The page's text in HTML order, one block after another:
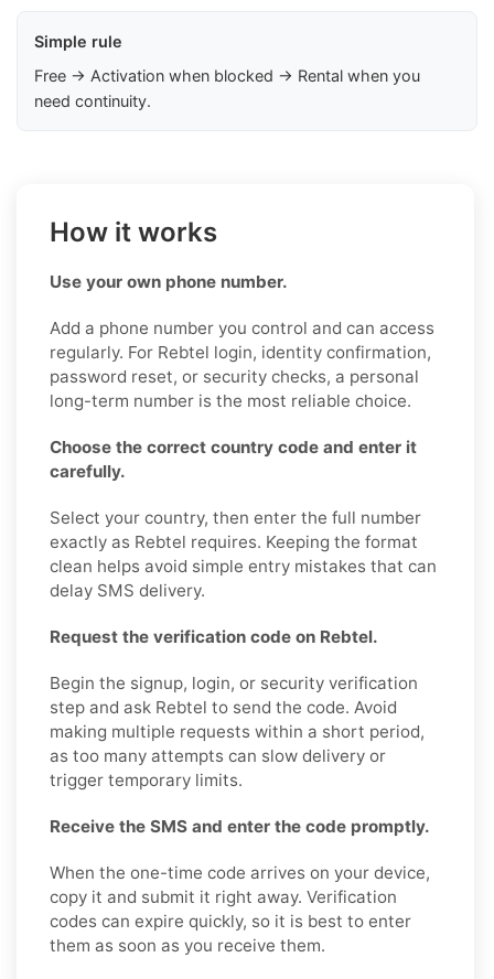
Simple rule
Free → Activation when blocked → Rental when you
need continuity.
How it works
Use your own phone number.
Add a phone number you control and can access
regularly. For Rebtel login, identity confirmation,
password reset, or security checks, a personal
long-term number is the most reliable choice.
Choose the correct country code and enter it
carefully.
Select your country, then enter the full number
exactly as Rebtel requires. Keeping the format
clean helps avoid simple entry mistakes that can
delay SMS delivery.
Request the verification code on Rebtel.
Begin the signup, login, or security verification
step and ask Rebtel to send the code. Avoid
making multiple requests within a short period,
as too many attempts can slow delivery or
trigger temporary limits.
Receive the SMS and enter the code promptly.
When the one-time code arrives on your device,
copy it and submit it right away. Verification
codes can expire quickly, so it is best to enter
them as soon as you receive them.